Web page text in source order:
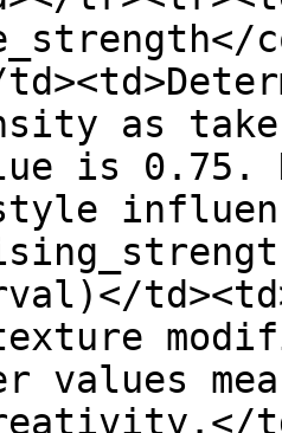
as
is 0.75.
values